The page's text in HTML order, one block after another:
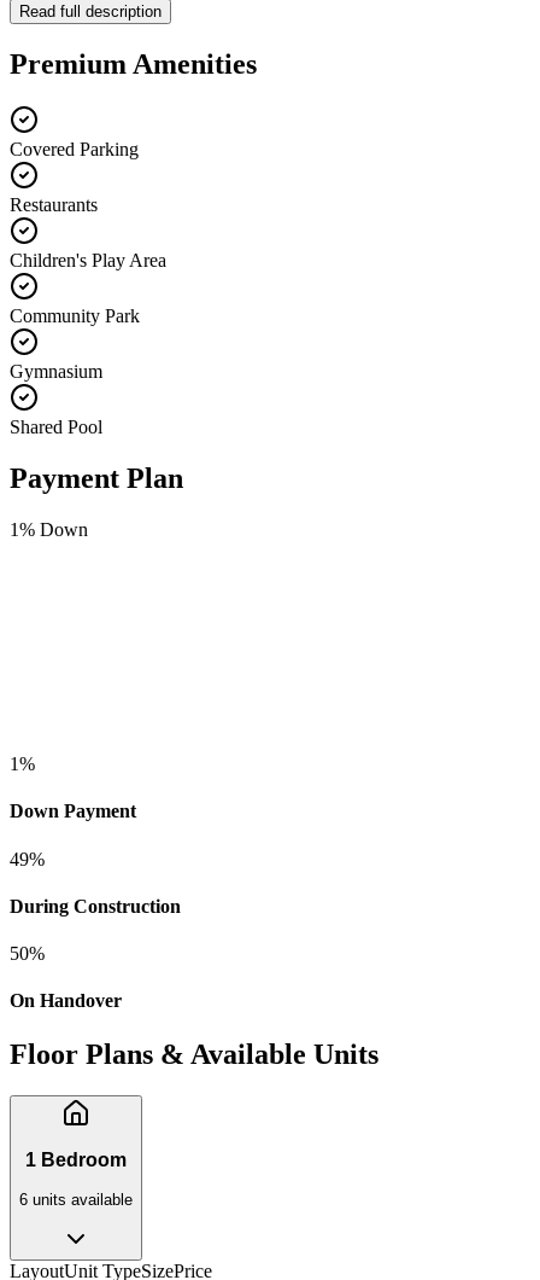
Read full description
Premium Amenities
Covered Parking
Restaurants
Children's Play Area
Community Park
Gymnasium
Shared Pool
Payment Plan
1% Down
1%
Down Payment
49%
During Construction
50%
On Handover
Floor Plans & Available Units
1 Bedroom
6 units available
LayoutUnit TypeSizePrice